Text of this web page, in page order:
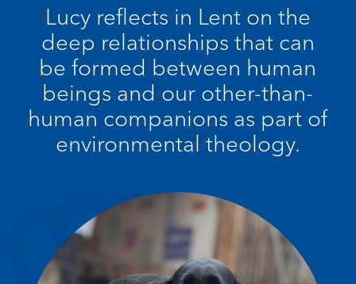
Lucy reflects in Lent on the
deep relationships that can
be formed between human
beings and our other-than-
human companions as part of
environmental theology.